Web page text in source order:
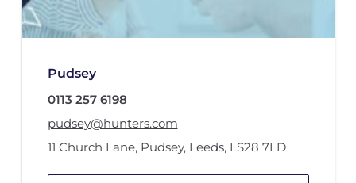
Pudsey
0113 257 6198
pudsey@hunters.com
11 Church Lane, Pudsey, Leeds, LS28 7LD